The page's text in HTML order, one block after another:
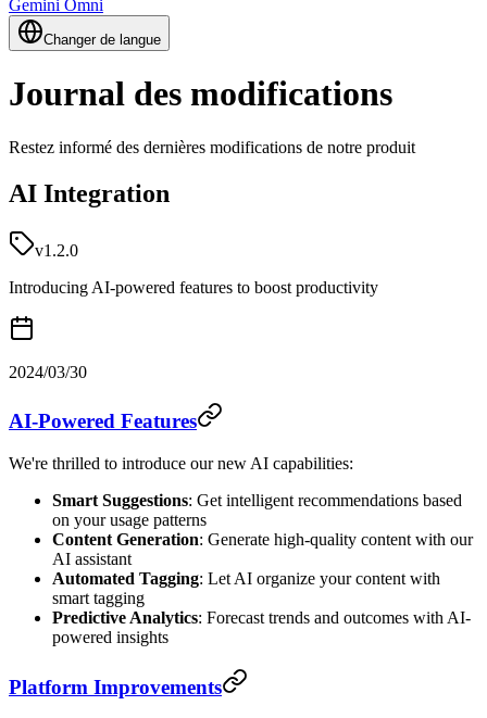
Gemini Omni
Changer de langue
Journal des modifications
Restez informé des dernières modifications de notre produit
AI Integration
v1.2.0
Introducing AI-powered features to boost productivity
2024/03/30
AI-Powered Features
We're thrilled to introduce our new AI capabilities:
Smart Suggestions: Get intelligent recommendations based
on your usage patterns
Content Generation: Generate high-quality content with our
AI assistant
Automated Tagging: Let AI organize your content with
smart tagging
Predictive Analytics: Forecast trends and outcomes with AI-
powered insights
Platform Improvements